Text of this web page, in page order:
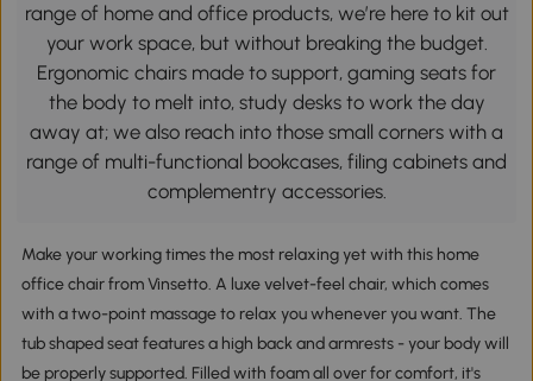
range of home and office products, we’re here to kit out
your work space, but without breaking the budget.
Ergonomic chairs made to support, gaming seats for
the body to melt into, study desks to work the day
away at; we also reach into those small corners with a
range of multi-functional bookcases, filing cabinets and
complementry accessories.
Make your working times the most relaxing yet with this home
office chair from Vinsetto. A luxe velvet-feel chair, which comes
with a two-point massage to relax you whenever you want. The
tub shaped seat features a high back and armrests - your body will
be properly supported. Filled with foam all over for comfort, it's